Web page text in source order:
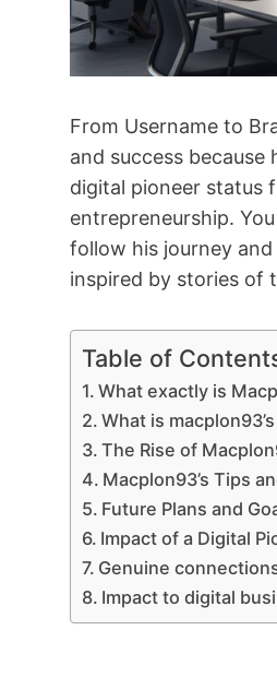
From Username to
and success
digital pioneer status
entrepreneurship.
follow his journey
inspired by stories of
Table of
What exactly is
What is
The Rise of
Macplon93’s Tips
Future Plans and
Impact of a Digital
Genuine
Impact to digital